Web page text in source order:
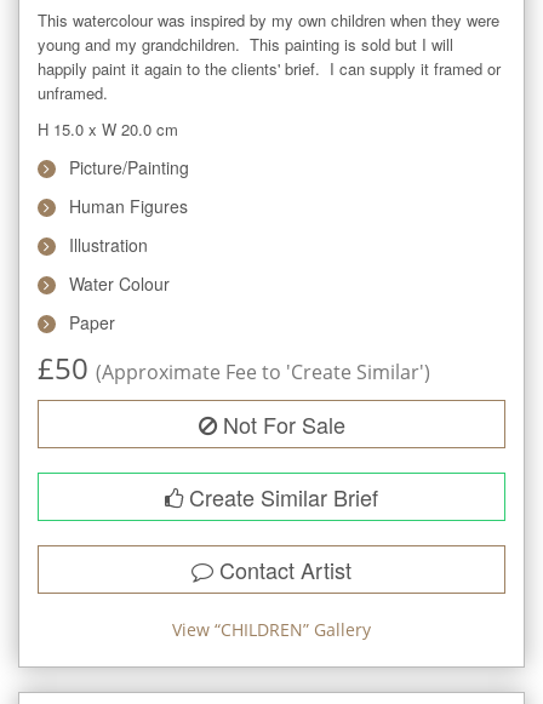
This watercolour was inspired by my own children when they were
young and my grandchildren.  This painting is sold but I will
happily paint it again to the clients' brief.  I can supply it framed or
unframed.
H 15.0 x W 20.0 cm
Picture/Painting
Human Figures
Illustration
Water Colour
Paper
£50 (Approximate Fee to 'Create Similar')
Not For Sale
Create Similar Brief
Contact Artist
View “CHILDREN” Gallery